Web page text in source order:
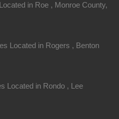
not able to resolve any
out of or concerning
or any provisions hereof,
at law or in equity
in Roe , Monroe County,
Located in Rogers , Benton
Located in Rondo , Lee